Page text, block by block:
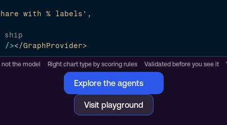
with % labels' ,
ship
/></GraphProvider>
the model Right chart type by scoring rules Validated before you see it
Explore the agents
Visit playground